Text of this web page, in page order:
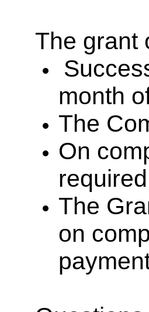
The grant
month
The
On
The
on